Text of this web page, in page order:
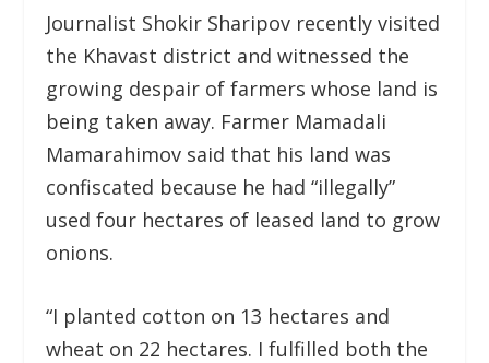
Journalist Shokir Sharipov recently visited
the Khavast district and witnessed the
growing despair of farmers whose land is
being taken away. Farmer Mamadali
Mamarahimov said that his land was
confiscated because he had “illegally”
used four hectares of leased land to grow
onions.
“I planted cotton on 13 hectares and
wheat on 22 hectares. I fulfilled both the